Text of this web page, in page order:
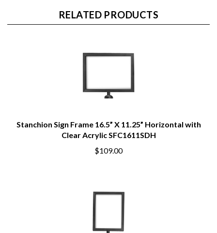
RELATED PRODUCTS
Stanchion Sign Frame 16.5” X 11.25” Horizontal with
Clear Acrylic SFC1611SDH
$109.00